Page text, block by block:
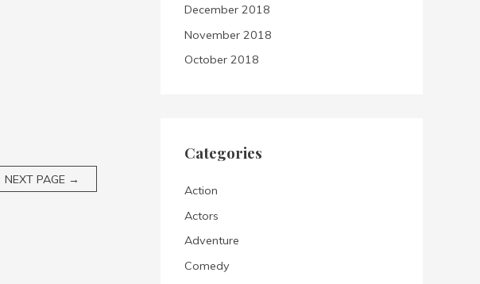
NEXT PAGE →
December 2018
November 2018
October 2018
Categories
Action
Actors
Adventure
Comedy